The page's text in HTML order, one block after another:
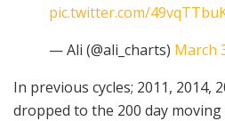
pic.twitter.com/
— Ali (@ali_charts) March
In previous cycles; 2011, 2014,
dropped to the 200 day